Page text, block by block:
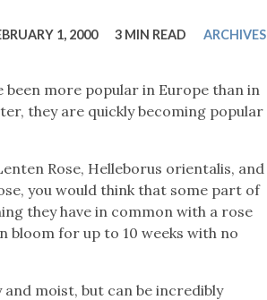
Moment
1, 2000 3 MIN READ ARCHIVES
more popular in Europe than in
they are quickly becoming popular
Rose, Helleborus orientalis, and
you would think that some part of
they have in common with a rose
bloom for up to 10 weeks with no
moist, but can be incredibly